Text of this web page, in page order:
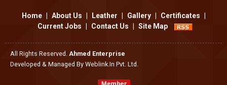
Home About Us Leather Gallery Certificates
Current Jobs
Contact Us Site Map
All Rights Reserved. Ahmed Enterprise
Developed & Managed By Weblink.In Pvt. Ltd.